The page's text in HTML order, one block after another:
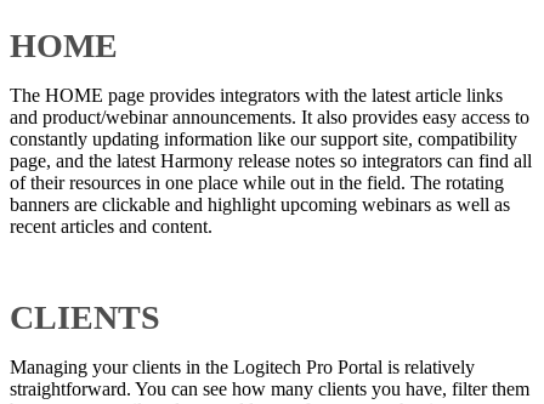
HOME
The HOME page provides integrators with the latest article links
and product/webinar announcements. It also provides easy access to
constantly updating information like our support site, compatibility
page, and the latest Harmony release notes so integrators can find all
of their resources in one place while out in the field. The rotating
banners are clickable and highlight upcoming webinars as well as
recent articles and content.
CLIENTS
Managing your clients in the Logitech Pro Portal is relatively
straightforward. You can see how many clients you have, filter them